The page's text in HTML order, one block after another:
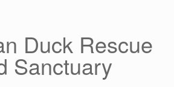
Duck Rescue
Sanctuary